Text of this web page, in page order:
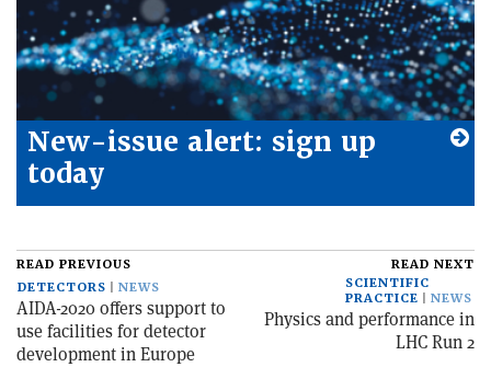
New-issue alert: sign up
today
READ PREVIOUS
DETECTORS
NEWS
AIDA-2020 offers support to
use facilities for detector
development in Europe
READ NEXT
SCIENTIFIC
PRACTICE
NEWS
Physics and performance in
LHC Run 2